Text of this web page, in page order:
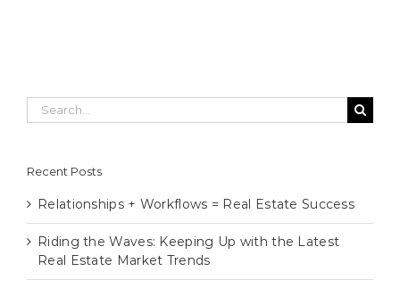
Search
for:
Recent Posts
Relationships + Workflows = Real Estate Success
Riding the Waves: Keeping Up with the Latest
Real Estate Market Trends